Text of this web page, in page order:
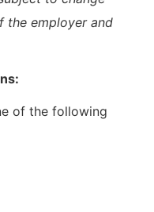
the employer and
of the following